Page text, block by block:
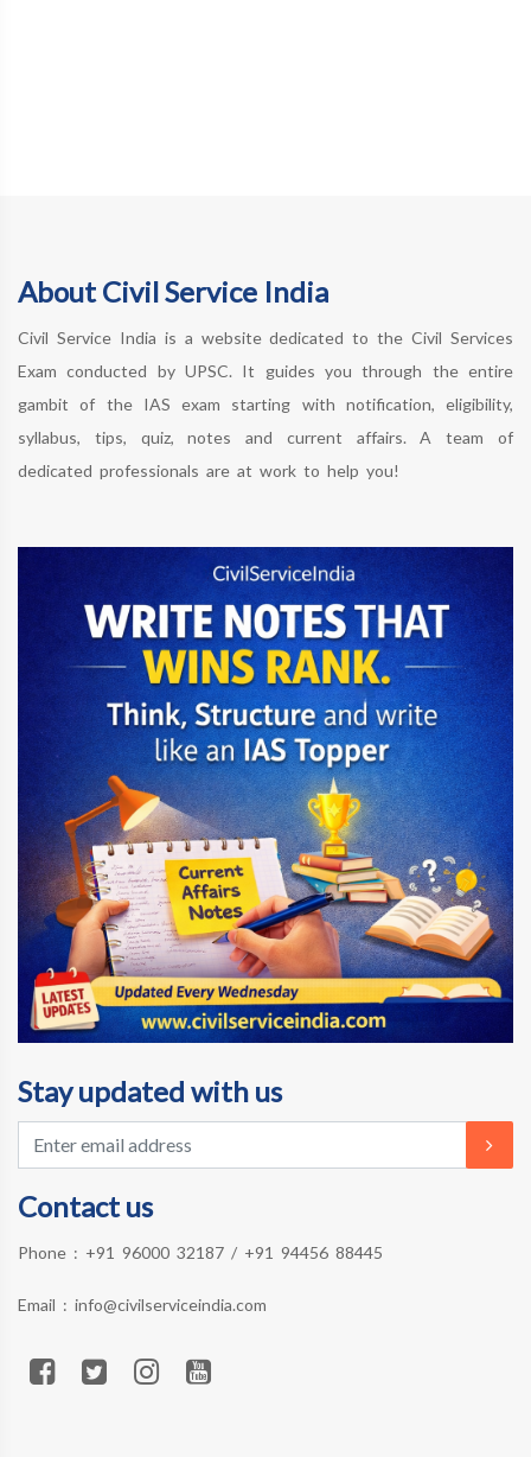
About Civil Service India
Civil Service India is a website dedicated to the Civil Services
Exam conducted by UPSC. It guides you through the entire
gambit of the IAS exam starting with notification, eligibility,
syllabus, tips, quiz, notes and current affairs. A team of
dedicated professionals are at work to help you!
Stay updated with us
Contact us
Phone : +91 96000 32187 / +91 94456 88445
Email : info@civilserviceindia.com